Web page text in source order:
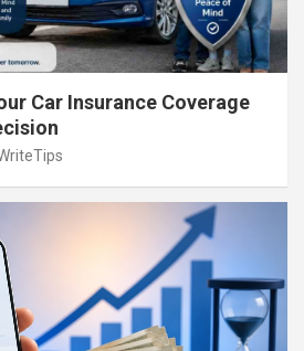
Car Insurance Coverage